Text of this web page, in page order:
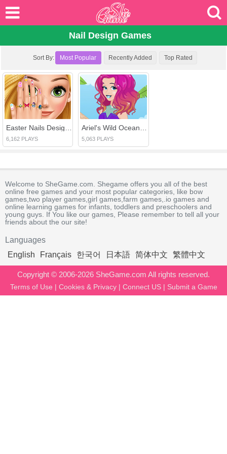
Nail Design Games
Sort By: Most Popular Recently Added Top Rated
6,162 PLAYS 5,063 PLAYS
Welcome to SheGame.com. Shegame offers you all of the best
online free games and your most popular categories, like bow
games,two player games,girl games,farm games,.io games and
online learning games for infants, toddlers and preschoolers and
young guys. If You like our games, Please remember to tell all your
friends about the our site!
Languages
English
Français 한국어 日本語 简体中文 繁體中文
Copyright © 2006-2026 SheGame.com All rights reserved.
Terms of Use | Cookies & Privacy| Connect US| Submit a Game